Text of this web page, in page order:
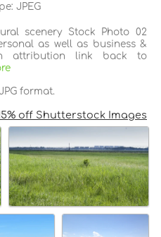
JPEG
scenery Stock Photo 02
as well as business &
attribution link back to
format.
off Shutterstock Images